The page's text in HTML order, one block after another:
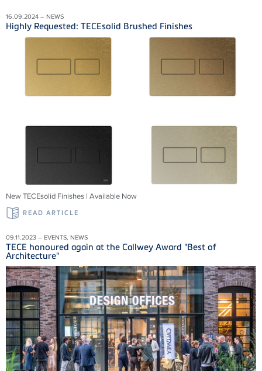
16.09.2024 – NEWS
Highly Requested: TECEsolid Brushed Finishes
New TECEsolid Finishes | Available Now
READ ARTICLE
09.11.2023 – EVENTS, NEWS
TECE honoured again at the Callwey Award "Best of
Architecture"